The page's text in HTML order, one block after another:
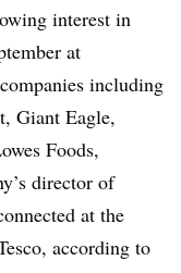
interest in
at
including
Giant Eagle,
Foods,
director of
at the
according to